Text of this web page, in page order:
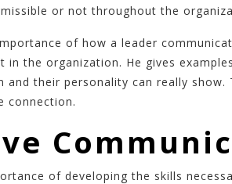
or not throughout the
of how a leader
in the organization. He gives
and their personality can really
connection.
of developing the skills